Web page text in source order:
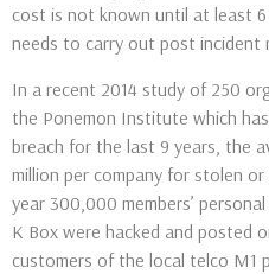
cost is not known until at least
needs to carry out post incident
In a recent 2014 study of 250
the Ponemon Institute which
breach for the last 9 years, the
million per company for stolen
year 300,000 members’
K Box were hacked and posted
customers of the local telco M1